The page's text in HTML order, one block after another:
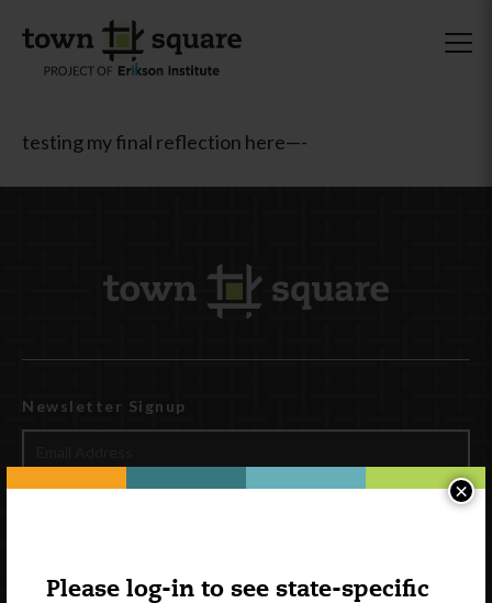
Please log-in to see state-specific
×
testing my final reflection here—-
Newsletter Signup